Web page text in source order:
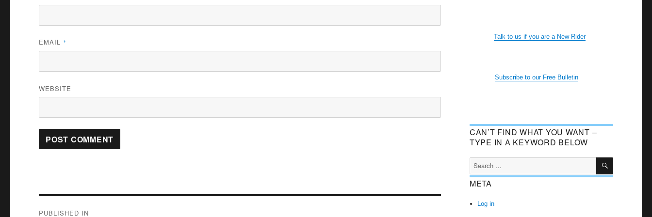
EMAIL *
WEBSITE
PUBLISHED IN
Talk to us if you are a New Rider
Subscribe to our Free Bulletin
CAN’T FIND WHAT YOU WANT –
TYPE IN A KEYWORD BELOW
Search
for:
SEARCH
META
Log in